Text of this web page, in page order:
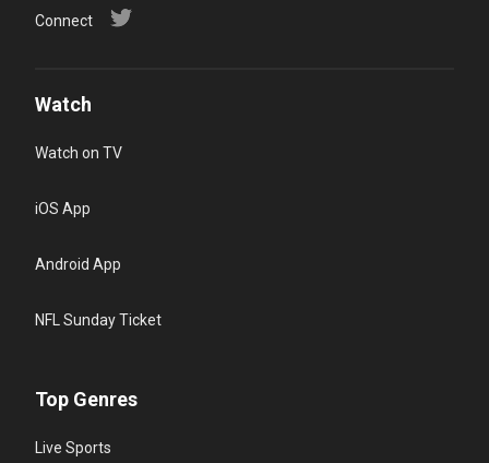
Connect
Watch
Watch on TV
iOS App
Android App
NFL Sunday Ticket
Top Genres
Live Sports